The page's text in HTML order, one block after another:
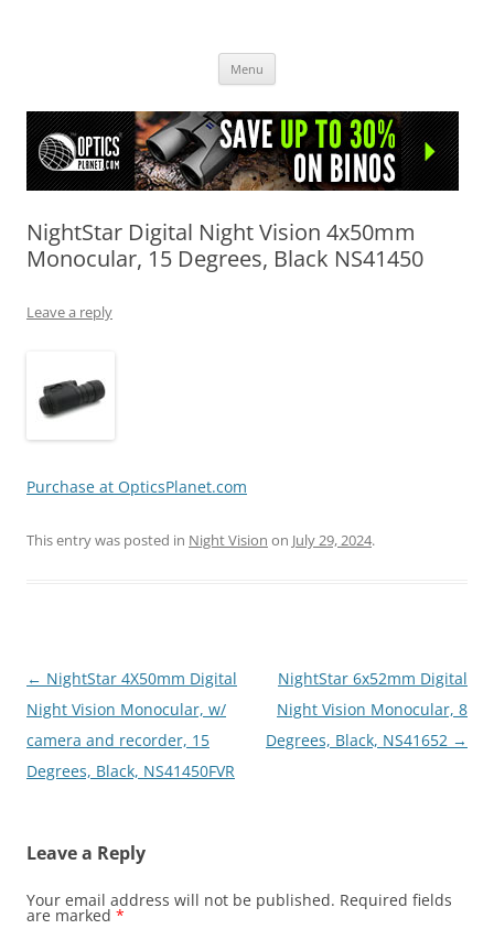
Menu
NightStar Digital Night Vision 4x50mm
Monocular, 15 Degrees, Black NS41450
Leave a reply
Purchase at OpticsPlanet.com
This entry was posted in Night Vision on July 29, 2024.
Post
navigation
← NightStar 4X50mm Digital
Night Vision Monocular, w/
camera and recorder, 15
Degrees, Black, NS41450FVR
NightStar 6x52mm Digital
Night Vision Monocular, 8
Degrees, Black, NS41652 →
Leave a Reply
Your email address will not be published. Required fields
are marked *